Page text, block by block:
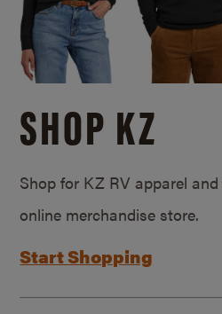
SHOP KZ
Shop for KZ RV apparel
online merchandise store.
Start Shopping